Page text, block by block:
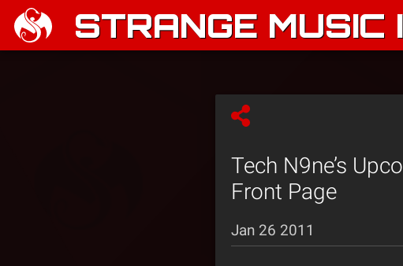
STRANGE MUSIC
Tech N9ne’s
Front Page
Jan 26 2011